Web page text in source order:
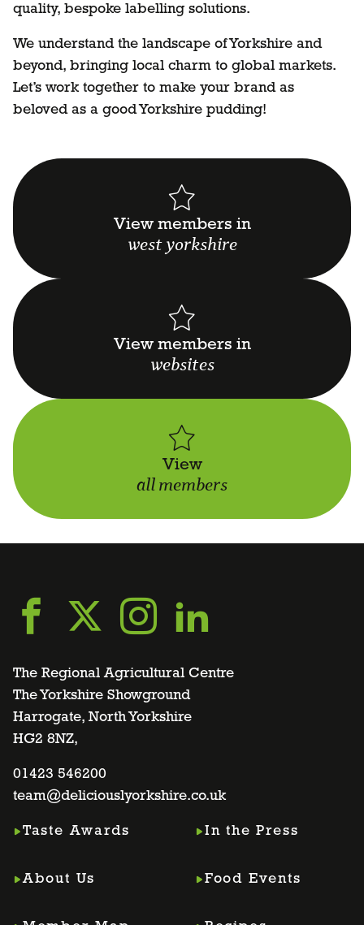
quality, bespoke labelling solutions.
We understand the landscape of Yorkshire and
beyond, bringing local charm to global markets.
Let’s work together to make your brand as
beloved as a good Yorkshire pudding!
View members in
west yorkshire
View members in
websites
View
all members
Go
to
facebook
page
Go
to
twitter
page
Go
to
instagram
page
Go
to
linkedin
page
The Regional Agricultural Centre
The Yorkshire Showground
Harrogate, North Yorkshire
HG2 8NZ,
01423 546200
team@deliciouslyorkshire.co.uk
Taste Awards
About Us
In the Press
Food Events